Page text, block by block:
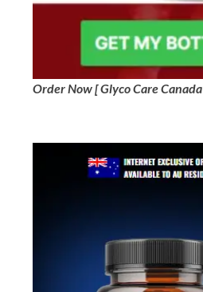
Order Now [ Glyco Care Canada